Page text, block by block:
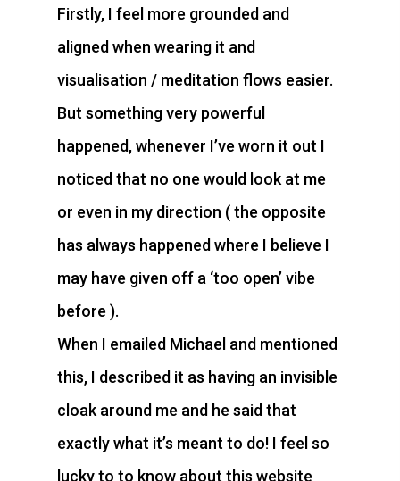
Firstly, I feel more grounded and
aligned when wearing it and
visualisation / meditation flows easier.
But something very powerful
happened, whenever I’ve worn it out I
noticed that no one would look at me
or even in my direction ( the opposite
has always happened where I believe I
may have given off a ‘too open’ vibe
before ).
When I emailed Michael and mentioned
this, I described it as having an invisible
cloak around me and he said that
exactly what it’s meant to do! I feel so
lucky to to know about this website